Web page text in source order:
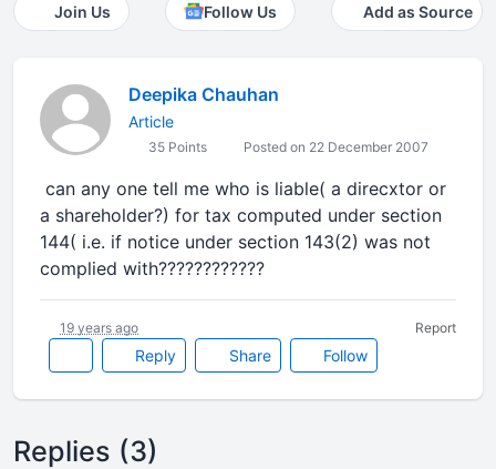
Join Us Follow Us Add as Source
Deepika Chauhan
Article
35 Points Posted on 22 December 2007
can any one tell me who is liable( a direcxtor or
a shareholder?) for tax computed under section
144( i.e. if notice under section 143(2) was not
complied with????????????
Reply Share Follow
19 years ago Report
Replies (3)